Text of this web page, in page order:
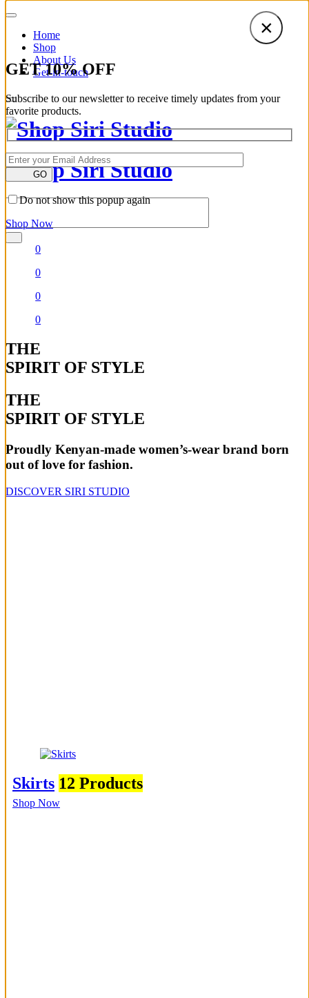
GET10%OFF
Subscribe to our newsletter to receive timely updates from your
favorite products.
GO
Do not show this popup again
Shop Now
×
Home
Shop
About Us
Get-in-touch
0
0
0
0
THE
SPIRIT OF STYLE
THE
SPIRIT OF STYLE
Proudly Kenyan-made women’s-wear brand born
out of love for fashion.
DISCOVER SIRI STUDIO
Skirts 12 Products
Shop Now